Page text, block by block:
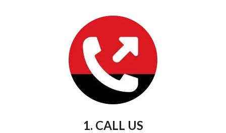
1. CALL US